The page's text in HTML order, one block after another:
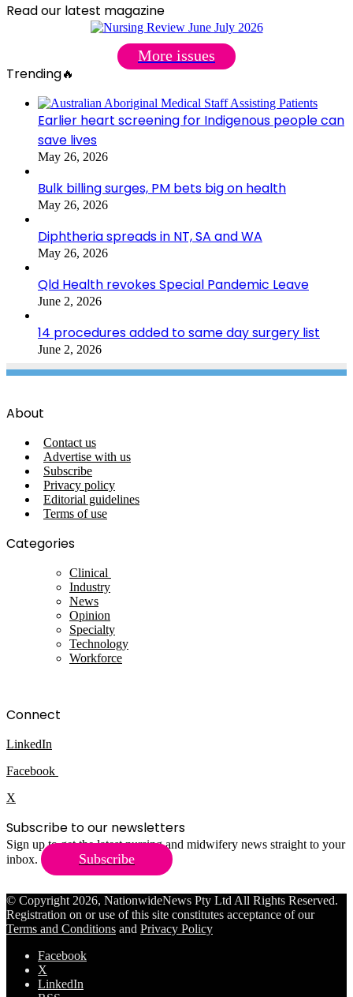
Read our latest magazine
More issues
Trending🔥
Earlier heart screening for Indigenous people can
save lives
May 26, 2026
Bulk billing surges, PM bets big on health
May 26, 2026
Diphtheria spreads in NT, SA and WA
May 26, 2026
Qld Health revokes Special Pandemic Leave
June 2, 2026
14 procedures added to same day surgery list
June 2, 2026
About
Contact us
Advertise with us
Subscribe
Privacy policy
Editorial guidelines
Terms of use
Categories
Clinical
Industry
News
Opinion
Specialty
Technology
Workforce
Connect
LinkedIn
Facebook
X
Subscribe to our newsletters
Sign up to get the latest nursing and midwifery news straight to your
inbox.
Subscribe
© Copyright 2026, NationwideNews Pty Ltd All Rights Reserved.
Registration on or use of this site constitutes acceptance of our
Terms and Conditions and Privacy Policy
Facebook
X
LinkedIn